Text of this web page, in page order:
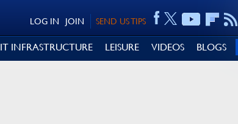
SEND US TIPS
JOIN
LOG IN
IT INFRASTRUCTURE LEISURE VIDEOS BLOGS